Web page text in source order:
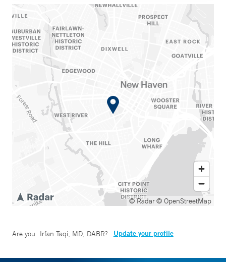
© Radar© OpenStreetMap
Are you Irfan Taqi, MD, DABR? Update your profile